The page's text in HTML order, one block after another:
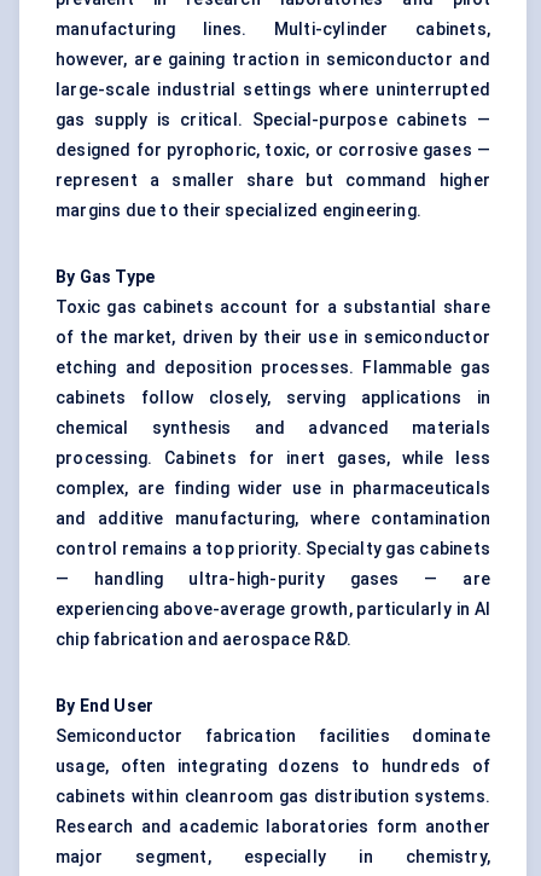
manufacturing lines. Multi-cylinder cabinets,
however, are gaining traction in semiconductor and
large-scale industrial settings where uninterrupted
gas supply is critical. Special-purpose cabinets —
designed for pyrophoric, toxic, or corrosive gases —
represent a smaller share but command higher
margins due to their specialized engineering.
By Gas Type
Toxic gas cabinets account for a substantial share
of the market, driven by their use in semiconductor
etching and deposition processes. Flammable gas
cabinets follow closely, serving applications in
chemical synthesis and advanced materials
processing. Cabinets for inert gases, while less
complex, are finding wider use in pharmaceuticals
and additive manufacturing, where contamination
control remains a top priority. Specialty gas cabinets
— handling ultra-high-purity gases — are
experiencing above-average growth, particularly in AI
chip fabrication and aerospace R&D.
By End User
Semiconductor fabrication facilities dominate
usage, often integrating dozens to hundreds of
cabinets within cleanroom gas distribution systems.
Research and academic laboratories form another
major segment, especially in chemistry,